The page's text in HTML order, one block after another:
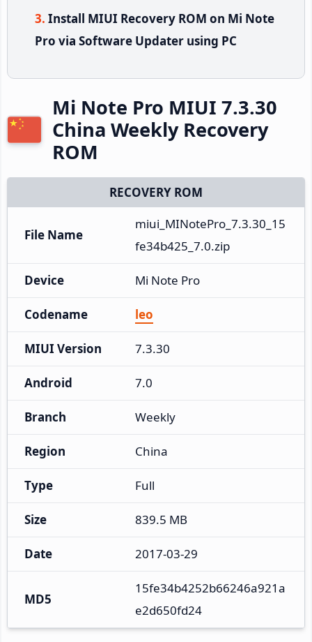
Install MIUI Recovery ROM on Mi Note
Pro via Software Updater using PC
Mi Note Pro MIUI 7.3.30
China Weekly Recovery
ROM
RECOVERY ROM
File Name
miui_MINotePro_7.3.30_15
fe34b425_7.0.zip
Device Mi Note Pro
Codename leo
MIUI Version 7.3.30
Android 7.0
Branch Weekly
Region China
Type Full
Size 839.5 MB
Date 2017-03-29
MD5
15fe34b4252b66246a921a
e2d650fd24